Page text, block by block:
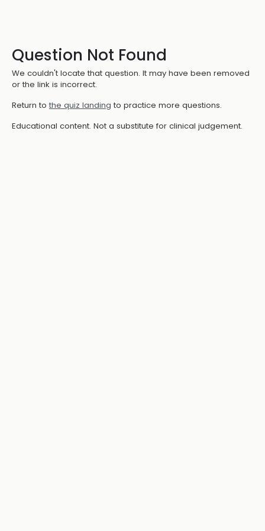
Question Not Found
We couldn't locate that question. It may have been removed
or the link is incorrect.
Return to the quiz landing to practice more questions.
Educational content. Not a substitute for clinical judgement.